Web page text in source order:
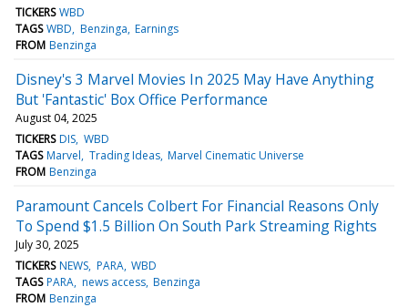
TICKERS WBD
TAGS WBD Benzinga Earnings
FROM Benzinga
Disney's 3 Marvel Movies In 2025 May Have Anything
But 'Fantastic' Box Office Performance
August 04, 2025
TICKERS DIS WBD
TAGS Marvel Trading Ideas Marvel Cinematic Universe
FROM Benzinga
Paramount Cancels Colbert For Financial Reasons Only
To Spend $1.5 Billion On South Park Streaming Rights
July 30, 2025
TICKERS NEWS PARA WBD
TAGS PARA news access Benzinga
FROM Benzinga